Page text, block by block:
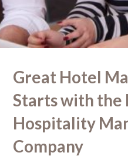
Great Hotel
Starts with the
Hospitality
Company